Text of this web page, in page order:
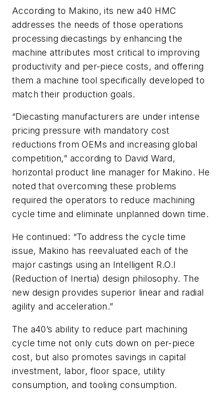
According to Makino, its new a40 HMC
addresses the needs of those operations
processing diecastings by enhancing the
machine attributes most critical to improving
productivity and per-piece costs, and offering
them a machine tool specifically developed to
match their production goals.
“Diecasting manufacturers are under intense
pricing pressure with mandatory cost
reductions from OEMs and increasing global
competition,” according to David Ward,
horizontal product line manager for Makino. He
noted that overcoming these problems
required the operators to reduce machining
cycle time and eliminate unplanned down time.
He continued: “To address the cycle time
issue, Makino has reevaluated each of the
major castings using an Intelligent R.O.I
(Reduction of Inertia) design philosophy. The
new design provides superior linear and radial
agility and acceleration.”
The a40’s ability to reduce part machining
cycle time not only cuts down on per-piece
cost, but also promotes savings in capital
investment, labor, floor space, utility
consumption, and tooling consumption.